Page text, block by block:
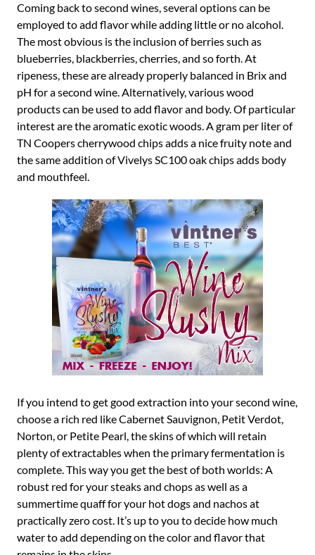
Coming back to second wines, several options can be
employed to add flavor while adding little or no alcohol.
The most obvious is the inclusion of berries such as
blueberries, blackberries, cherries, and so forth. At
ripeness, these are already properly balanced in Brix and
pH for a second wine. Alternatively, various wood
products can be used to add flavor and body. Of particular
interest are the aromatic exotic woods. A gram per liter of
TN Coopers cherrywood chips adds a nice fruity note and
the same addition of Vivelys SC100 oak chips adds body
and mouthfeel.
If you intend to get good extraction into your second wine,
choose a rich red like Cabernet Sauvignon, Petit Verdot,
Norton, or Petite Pearl, the skins of which will retain
plenty of extractables when the primary fermentation is
complete. This way you get the best of both worlds: A
robust red for your steaks and chops as well as a
summertime quaff for your hot dogs and nachos at
practically zero cost. It’s up to you to decide how much
water to add depending on the color and flavor that